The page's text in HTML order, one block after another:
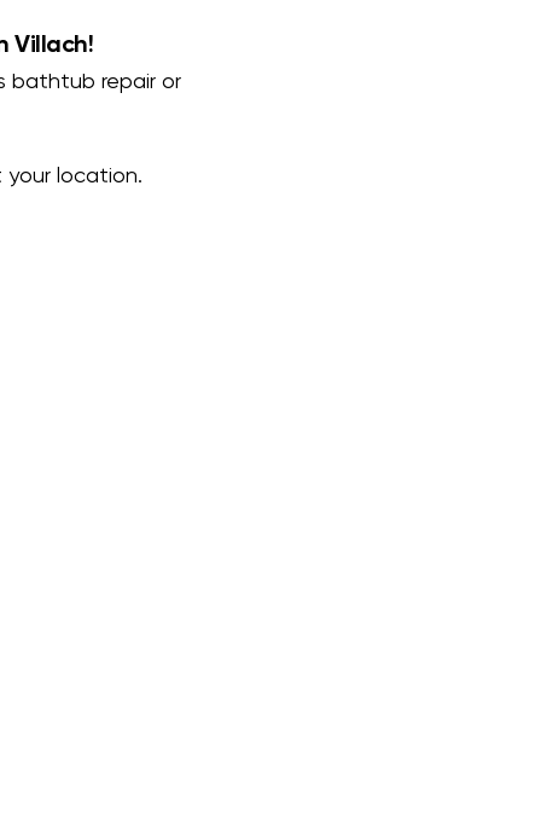
Villach!
bathtub repair or
location.